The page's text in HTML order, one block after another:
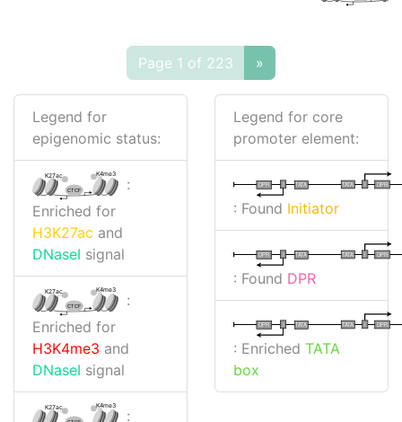
Page 1 of 223 »
Legend for
epigenomic status:
K27ac K4me3
CTCF
:
Enriched for
H3K27ac and
DNaseI signal
K27ac K4me3
CTCF
:
Enriched for
H3K4me3 and
DNaseI signal
K27ac K4me3
:
Legend for core
promoter element:
I DPR
TATA
I
DPR TATA
: Found Initiator
I DPR
TATA
I
DPR TATA
: Found DPR
I DPR
TATA
I
DPR TATA
: Enriched TATA
box